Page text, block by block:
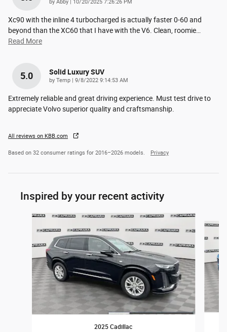
by Abby | 10/20/2025 7:26:26 PM
Xc90 with the inline 4 turbocharged is actually faster 0-60 and
beyond than the XC60 that I have with the V6. Clean, roomie
Read More
5.0 Solid Luxury SUV
by Temp | on
9/8/2022 9:14:53 AM
Extremely reliable and great driving experience. Must test drive to
appreciate Volvo superior quality and craftsmanship.
All reviews on KBB.com
Based on 32 consumer ratings for 2016–2026 models. Privacy
Inspired by your recent activity
Slide 1 of 6
2025 Cadillac